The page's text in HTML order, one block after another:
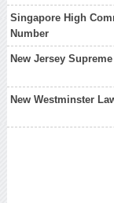
Singapore High
Number
New Jersey
New Westminster